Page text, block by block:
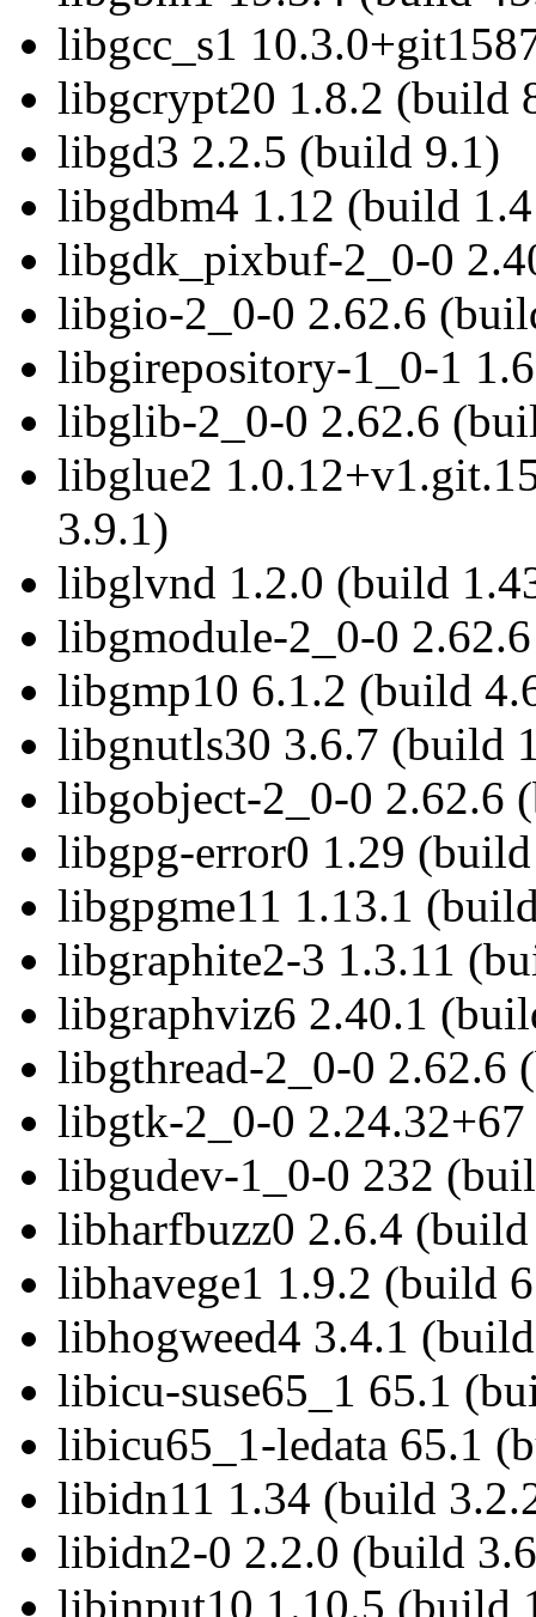
libgcc_s1
libgcrypt20 1.8.2 (build
libgd3 2.2.5 (build 9.1)
libgdbm4 1.12 (build
libgdk_pixbuf-2_0-0
libgio-2_0-0 2.62.6
libgirepository-1_0-1
libglib-2_0-0 2.62.6
libglue2
3.9.1)
libglvnd 1.2.0 (build
libgmodule-2_0-0
libgmp10 6.1.2 (build
libgnutls30 3.6.7 (build
libgobject-2_0-0 2.62.6
libgpg-error0 1.29
libgpgme11 1.13.1
libgraphite2-3 1.3.11
libgraphviz6 2.40.1
libgthread-2_0-0 2.62.6
libgtk-2_0-0
libgudev-1_0-0 232
libharfbuzz0 2.6.4
libhavege1 1.9.2 (build
libhogweed4 3.4.1
libicu-suse65_1 65.1
libicu65_1-ledata 65.1
libidn11 1.34 (build
libidn2-0 2.2.0 (build
libinput10 1.10.5 (build